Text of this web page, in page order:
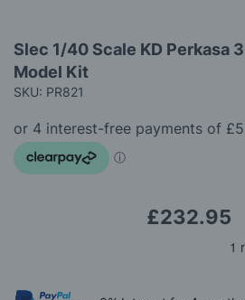
to
the
beginning
the
images
gallery
Slec 1/40 Scale KD Perkasa
Model Kit
SKU: PR821
£232.95